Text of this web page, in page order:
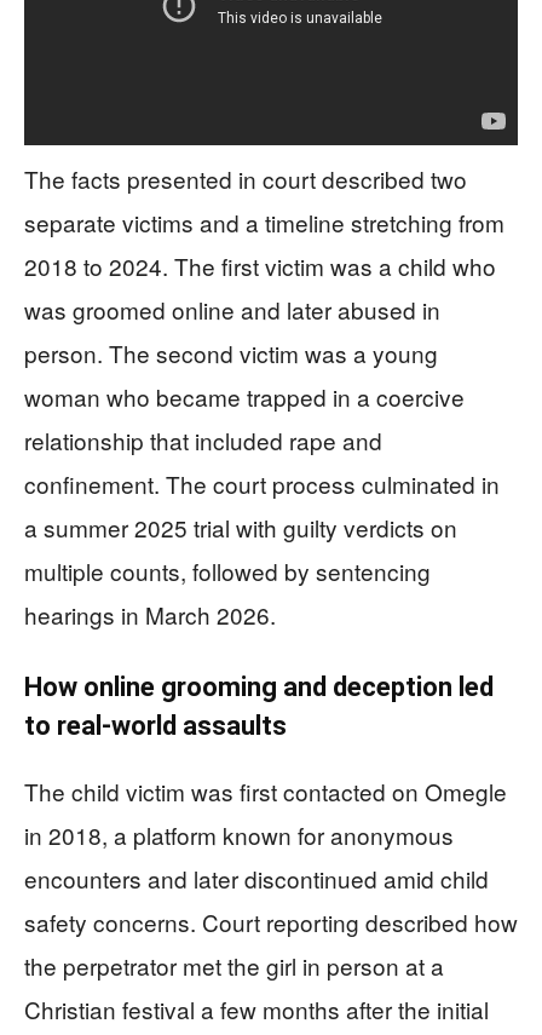
The facts presented in court described two
separate victims and a timeline stretching from
2018 to 2024. The first victim was a child who
was groomed online and later abused in
person. The second victim was a young
woman who became trapped in a coercive
relationship that included rape and
confinement. The court process culminated in
a summer 2025 trial with guilty verdicts on
multiple counts, followed by sentencing
hearings in March 2026.
How online grooming and deception led
to real-world assaults
The child victim was first contacted on Omegle
in 2018, a platform known for anonymous
encounters and later discontinued amid child
safety concerns. Court reporting described how
the perpetrator met the girl in person at a
Christian festival a few months after the initial